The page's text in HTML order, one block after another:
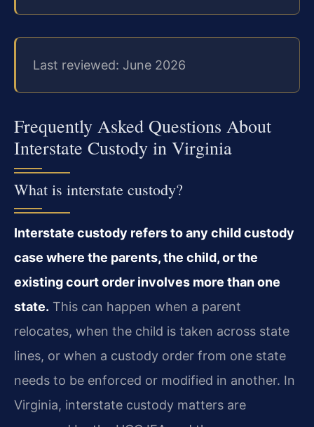
Last reviewed: June 2026
Frequently Asked Questions About
Interstate Custody in Virginia
What is interstate custody?
Interstate custody refers to any child custody
case where the parents, the child, or the
existing court order involves more than one
state. This can happen when a parent
relocates, when the child is taken across state
lines, or when a custody order from one state
needs to be enforced or modified in another. In
Virginia, interstate custody matters are